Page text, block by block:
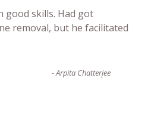
good skills. Had got
removal, but he facilitated
-Arpita Chatterjee